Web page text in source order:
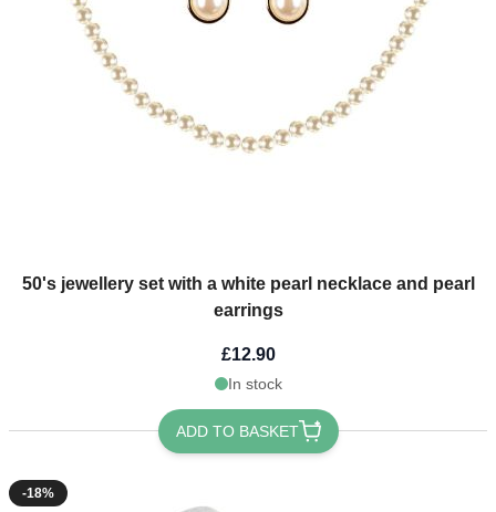
50's jewellery set with a white pearl necklace and pearl
earrings
£12.90
In stock
ADD TO BASKET
-18%